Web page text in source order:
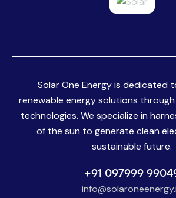
Solar One Energy is dedicated
renewable energy solutions
technologies. We specialize in
of the sun to generate clean
sustainable future.
+91 097999